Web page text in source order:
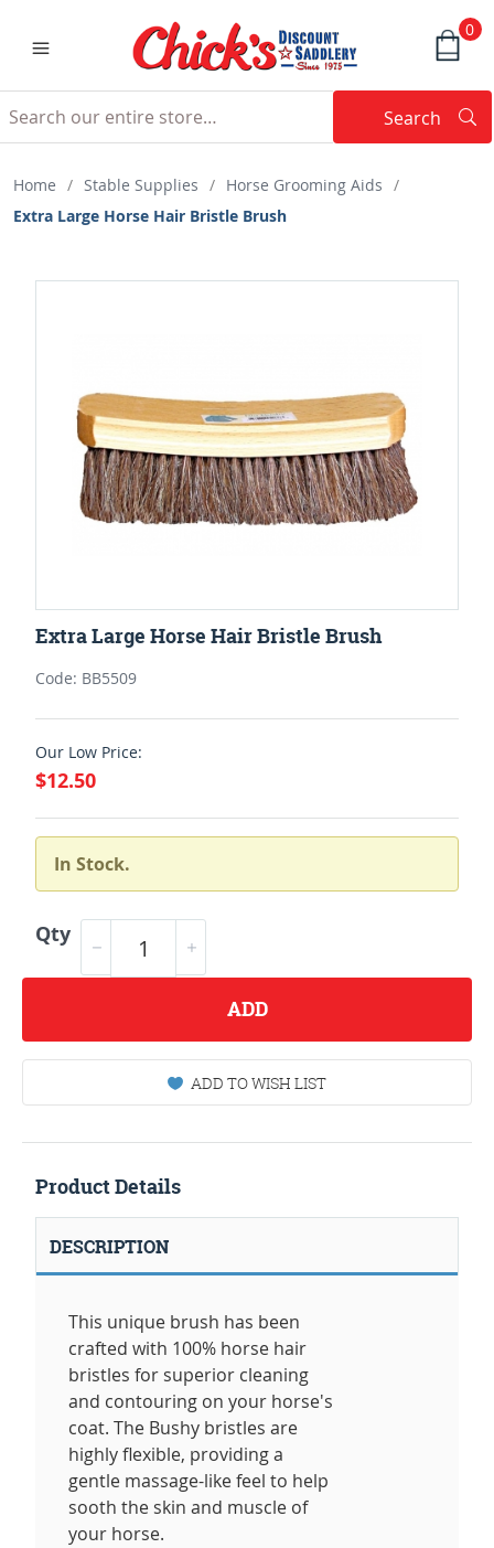
0
Search
Home / Stable Supplies / Horse Grooming Aids /
Extra Large Horse Hair Bristle Brush
Extra Large Horse Hair Bristle Brush
Code: BB5509
Our Low Price:
$12.50
In Stock.
Qty
ADD
ADD TO WISH LIST
Product Details
DESCRIPTION
This unique brush has been
crafted with 100% horse hair
bristles for superior cleaning
and contouring on your horse's
coat. The Bushy bristles are
highly flexible, providing a
gentle massage-like feel to help
sooth the skin and muscle of
your horse.